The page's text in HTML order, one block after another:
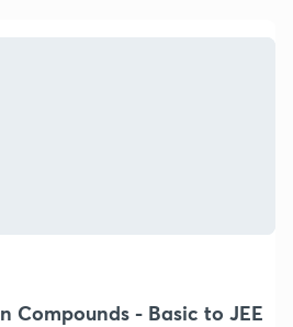
Compounds - Basic to JEE